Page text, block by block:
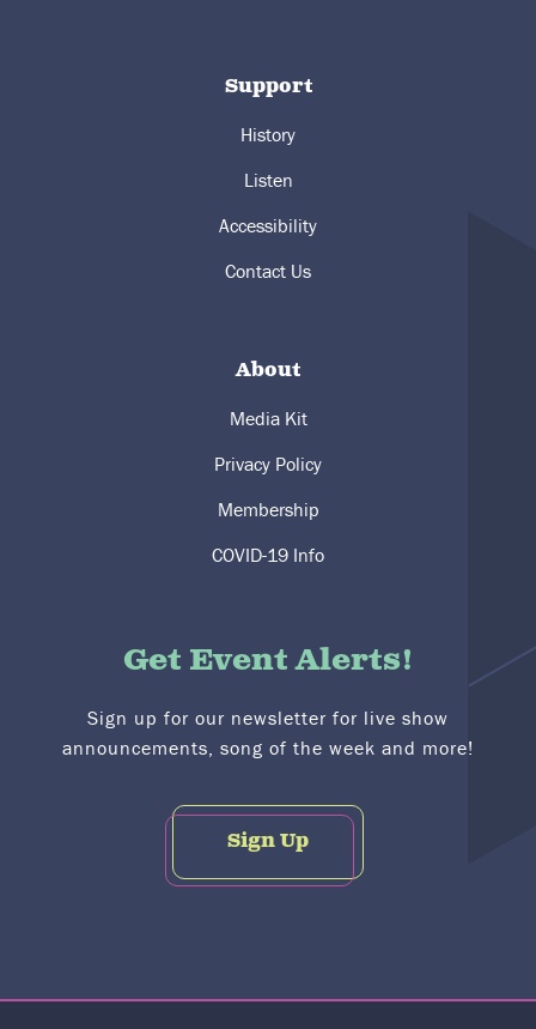
Support
History
Listen
Accessibility
Contact Us
About
Media Kit
Privacy Policy
Membership
COVID-19 Info
Get Event Alerts!
Sign up for our newsletter for live show
announcements, song of the week and more!
Sign Up